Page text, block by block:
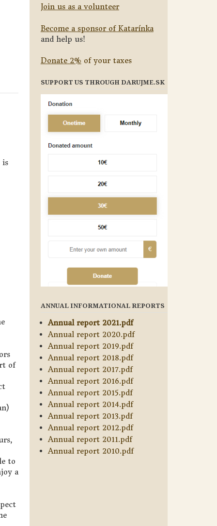
is
of
to
a
Join us as a volunteer
Become a sponsor of Katarínka
and help us!
Donate 2% of your taxes
SUPPORT US THROUGH DARUJME.SK
ANNUAL INFORMATIONAL REPORTS
Annual report 2021.pdf
Annual report 2020.pdf
Annual report 2019.pdf
Annual report 2018.pdf
Annual report 2017.pdf
Annual report 2016.pdf
Annual report 2015.pdf
Annual report 2014.pdf
Annual report 2013.pdf
Annual report 2012.pdf
Annual report 2011.pdf
Annual report 2010.pdf